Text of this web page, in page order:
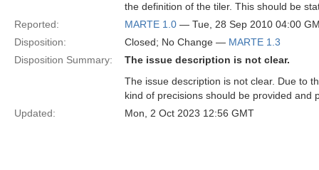
the definition of the tiler. This should be
Reported:
MARTE 1.0 — Tue, 28 Sep 2010 04:00
Disposition:
Closed; No Change — MARTE 1.3
Disposition Summary:
The issue description is not clear.
The issue description is not clear. Due to
kind of precisions should be provided and
Updated:
Mon, 2 Oct 2023 12:56 GMT